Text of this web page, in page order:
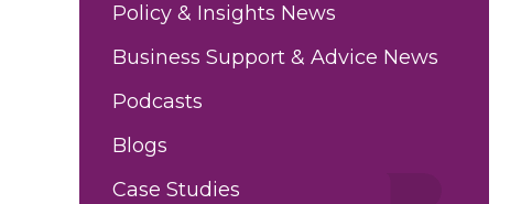
Policy & Insights News
Business Support & Advice News
Podcasts
Blogs
Case Studies